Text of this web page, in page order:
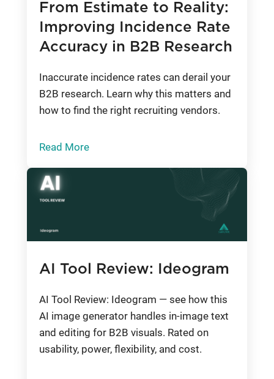
From Estimate to Reality:
Improving Incidence Rate
Accuracy in B2B Research
Inaccurate incidence rates can derail your
B2B research. Learn why this matters and
how to find the right recruiting vendors.
Read More
AI Tool Review: Ideogram
AI Tool Review: Ideogram — see how this
AI image generator handles in-image text
and editing for B2B visuals. Rated on
usability, power, flexibility, and cost.